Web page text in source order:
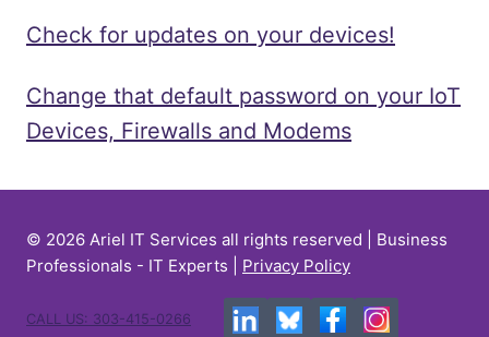
Check for updates on your devices!
Change that default password on your IoT
Devices, Firewalls and Modems
© 2026 Ariel IT Services all rights reserved | Business
Professionals - IT Experts | Privacy Policy
CALL US: 303-415-0266